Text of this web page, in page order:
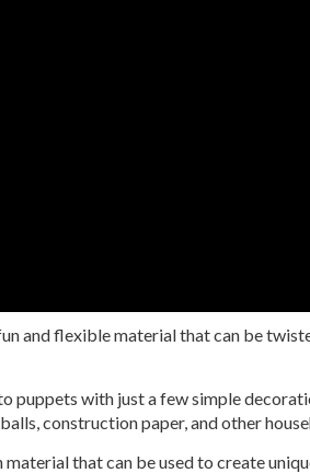
and flexible material that can be
puppets with just a few simple
construction paper, and other
material that can be used to create